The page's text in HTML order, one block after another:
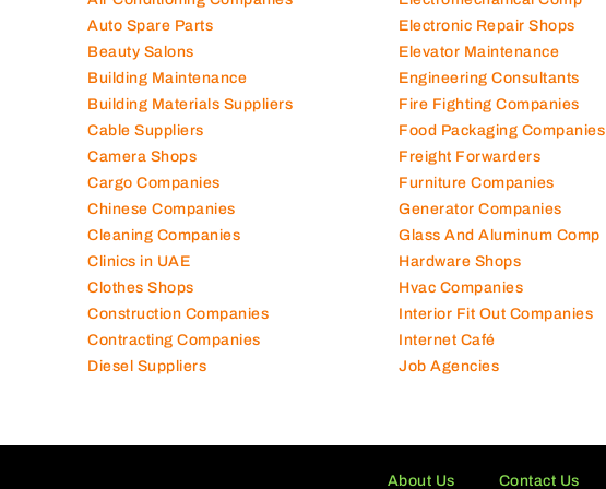
Auto Spare Parts
Beauty Salons
Building Maintenance
Building Materials Suppliers
Cable Suppliers
Camera Shops
Cargo Companies
Chinese Companies
Cleaning Companies
Clinics in UAE
Clothes Shops
Construction Companies
Contracting Companies
Diesel Suppliers
Electronic Repair Shops
Elevator Maintenance
Engineering Consultants
Fire Fighting Companies
Food Packaging Companies
Freight Forwarders
Furniture Companies
Generator Companies
Glass And Aluminum Comp
Hardware Shops
Hvac Companies
Interior Fit Out Companies
Internet Café
Job Agencies
About Us Contact Us